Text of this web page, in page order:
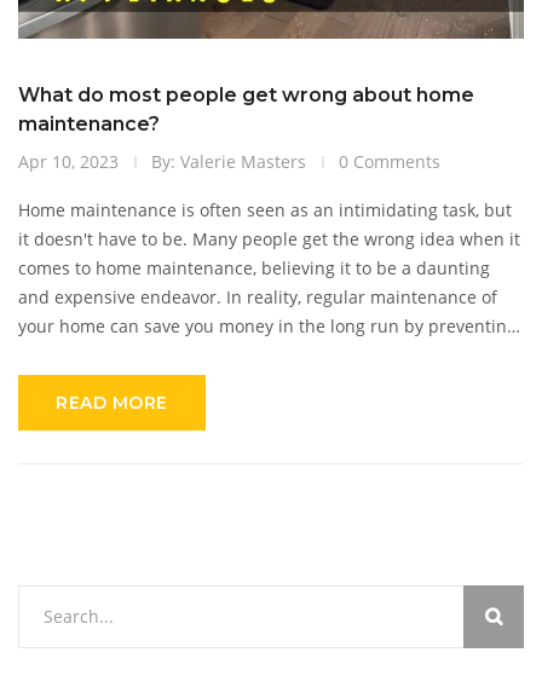
What do most people get wrong about home
maintenance?
Apr 10, 2023
By: Valerie Masters 0 Comments
Home maintenance is often seen as an intimidating task, but
it doesn't have to be. Many people get the wrong idea when it
comes to home maintenance, believing it to be a daunting
and expensive endeavor. In reality, regular maintenance of
your home can save you money in the long run by preventing
to come. Taking the time to do regular maintenance and
READ MORE